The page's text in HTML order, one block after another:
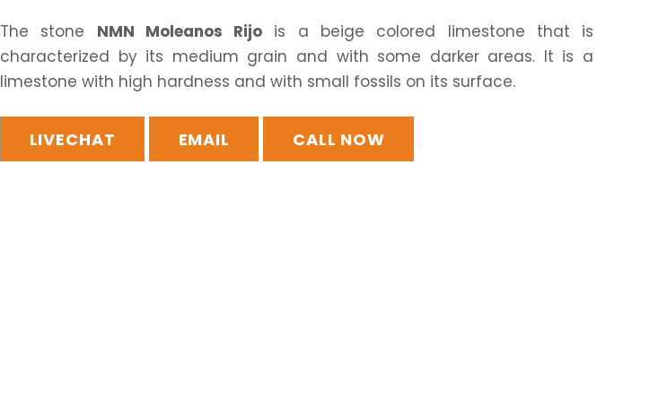
The stone NMN Moleanos Rijo is a beige colored limestone that is
characterized by its medium grain and with some darker areas. It is a
limestone with high hardness and with small fossils on its surface.
LIVECHAT EMAIL CALL NOW